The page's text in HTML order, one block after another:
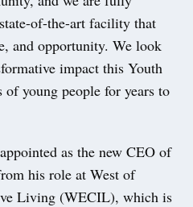
of-the-art facility that
and opportunity. We look
impact this Youth
young people for years to
as the new CEO of
his role at West of
Living (WECIL), which is